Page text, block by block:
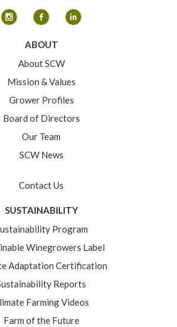
ABOUT
About SCW
Mission & Values
Grower Profiles
Board of Directors
Our Team
SCW News
Contact Us
SUSTAINABILITY
Program
Winegrowers Label
Adaptation Certification
Reports
Farming Videos
Farm of the Future